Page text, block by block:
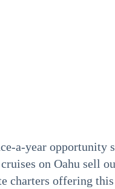
a-year opportunity
on Oahu sell
charters offering